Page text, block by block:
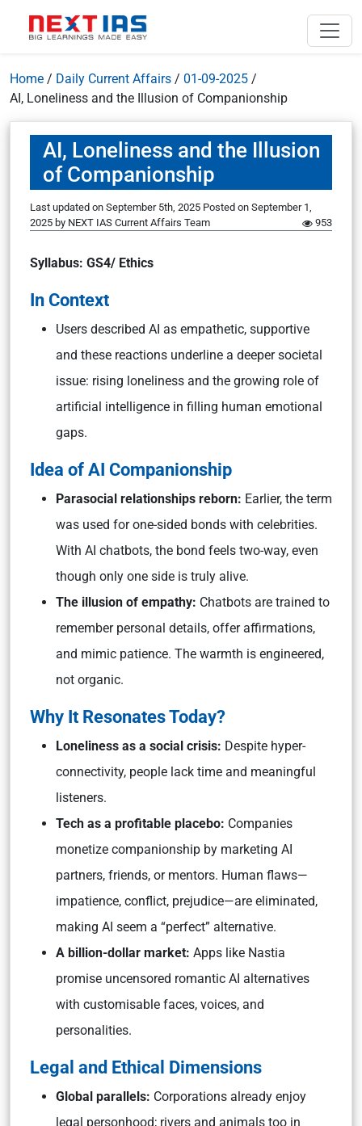
Home / Daily Current Affairs / 01-09-2025 /
AI, Loneliness and the Illusion of Companionship
AI, Loneliness and the Illusion
of Companionship
Last updated on September 5th, 2025 Posted on September 1,
2025 by NEXT IAS Current Affairs Team 953
Syllabus: GS4/ Ethics
In Context
Users described AI as empathetic, supportive
and these reactions underline a deeper societal
issue: rising loneliness and the growing role of
artificial intelligence in filling human emotional
gaps.
Idea of AI Companionship
Parasocial relationships reborn: Earlier, the term
was used for one-sided bonds with celebrities.
With AI chatbots, the bond feels two-way, even
though only one side is truly alive.
The illusion of empathy: Chatbots are trained to
remember personal details, offer affirmations,
and mimic patience. The warmth is engineered,
not organic.
Why It Resonates Today?
Loneliness as a social crisis: Despite hyper-
connectivity, people lack time and meaningful
listeners.
Tech as a profitable placebo: Companies
monetize companionship by marketing AI
partners, friends, or mentors. Human flaws—
impatience, conflict, prejudice—are eliminated,
making AI seem a “perfect” alternative.
A billion-dollar market: Apps like Nastia
promise uncensored romantic AI alternatives
with customisable faces, voices, and
personalities.
Legal and Ethical Dimensions
Global parallels: Corporations already enjoy
legal personhood; rivers and animals too in